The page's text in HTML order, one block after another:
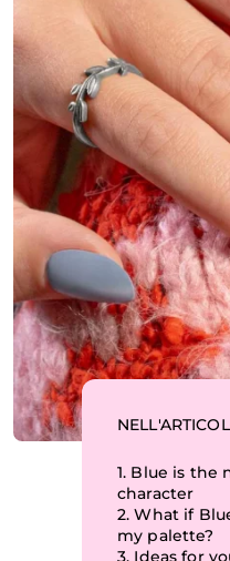
1. Blue is the
character
2.What if
my palette?
3. Ideas for